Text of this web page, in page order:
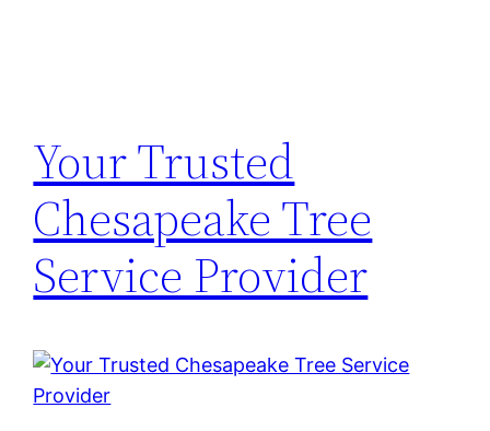
Your Trusted
Chesapeake Tree
Service Provider